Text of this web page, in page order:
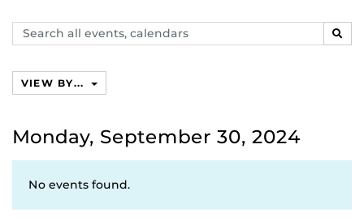
Search
events,
VIEW BY...
Monday, September 30, 2024
No events found.